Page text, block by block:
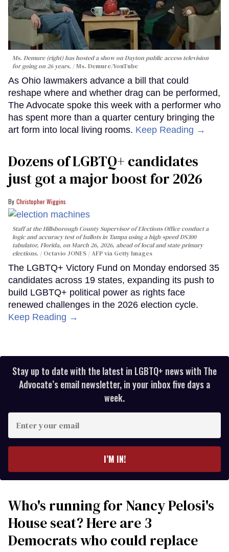
Ms. Demure (right) has hosted a show on Dayton public access television
for going on 26 years.
Ms. Demure/YouTube
As Ohio lawmakers advance a bill that could
reshape where and whether drag can be performed,
The Advocate spoke this week with a performer who
has spent more than a quarter century bringing the
art form into local living rooms. Keep Reading →
Dozens of LGBTQ+ candidates
just got a major boost for 2026
Christopher Wiggins
Staff at the Hillsborough County Supervisor of Elections Office conduct a
logic and accuracy test of ballots in Tampa using a high-speed DS300
tabulator, Florida, on March 26, 2026, ahead of local and state primary
elections.
Octavio JONES / AFP via Getty Images
The LGBTQ+ Victory Fund on Monday endorsed 35
candidates across 19 states, expanding its push to
build LGBTQ+ political power as rights face
renewed challenges in the 2026 election cycle.
Keep Reading →
Stay up to date with the latest in LGBTQ+ news with The
Advocate’s email newsletter, in your inbox five days a
week.
your
I’M IN!
Who's running for Nancy Pelosi's
House seat? Here are 3
Democrats who could replace